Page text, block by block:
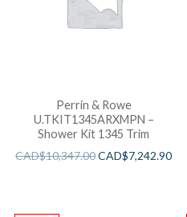
Perrin & Rowe
U.TKIT1345ARXMPN –
Shower Kit 1345 Trim
CAD$10,347.00CAD$7,242.90